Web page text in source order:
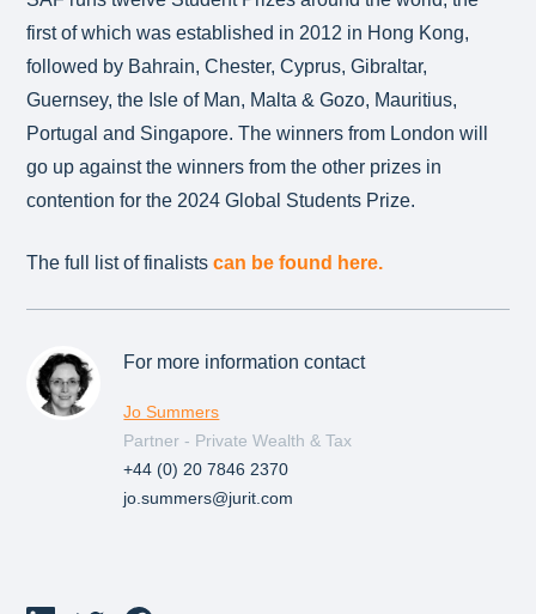
first of which was established in 2012 in Hong Kong,
followed by Bahrain, Chester, Cyprus, Gibraltar,
Guernsey, the Isle of Man, Malta & Gozo, Mauritius,
Portugal and Singapore. The winners from London will
go up against the winners from the other prizes in
contention for the 2024 Global Students Prize.
The full list of finalistscan be found here.
For more information contact
Jo Summers
Partner - Private Wealth & Tax
+44 (0) 20 7846 2370
jo.summers@jurit.com